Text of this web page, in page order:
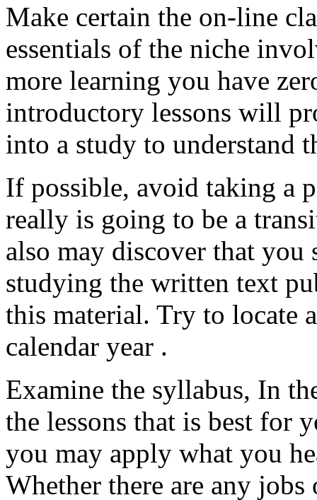
Make certain the on-line
essentials of the niche
more learning you have
introductory lessons will
into a study to understand
If possible, avoid taking a
really is going to be a
also may discover that
studying the written text
this material. Try to locate
calendar year .
Examine the syllabus, In
the lessons that is best for
you may apply what you
Whether there are any